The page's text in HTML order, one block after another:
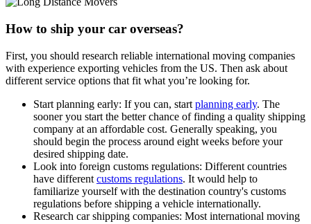
How to ship your car overseas?
First, you should research reliable international moving companies
with experience exporting vehicles from the US. Then ask about
different service options that fit what you’re looking for.
Start planning early: If you can, start planning early. The
sooner you start the better chance of finding a quality shipping
company at an affordable cost. Generally speaking, you
should begin the process around eight weeks before your
desired shipping date.
Look into foreign customs regulations: Different countries
have different customs regulations. It would help to
familiarize yourself with the destination country's customs
regulations before shipping a vehicle internationally.
Research car shipping companies: Most international moving